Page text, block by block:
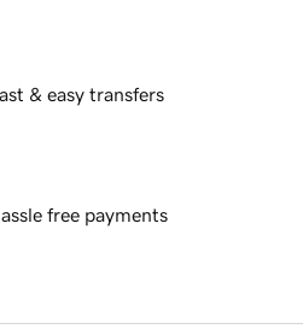
& easy transfers
free payments